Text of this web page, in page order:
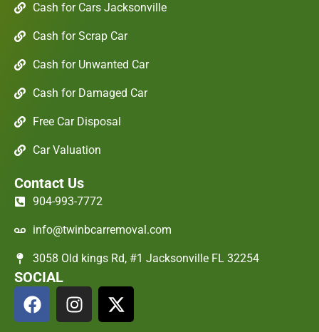
Cash for Cars Jacksonville
Cash for Scrap Car
Cash for Unwanted Car
Cash for Damaged Car
Free Car Disposal
Car Valuation
Contact Us
904-993-7772
info@twinbcarremoval.com
3058 Old kings Rd, #1 Jacksonville FL 32254
SOCIAL
F
a
I
n
X
-